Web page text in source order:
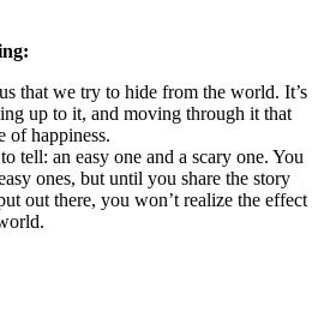
that we try to hide from the world. It’s
up to it, and moving through it that
of happiness.
tell: an easy one and a scary one. You
ones, but until you share the story
out there, you won’t realize the effect